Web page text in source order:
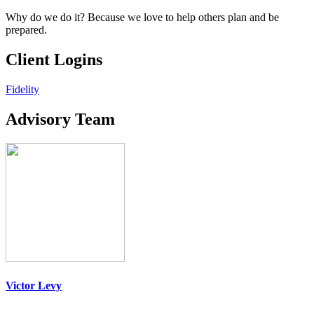
Why do we do it? Because we love to help others plan and be
prepared.
Client Logins
Fidelity
Advisory Team
Victor Levy